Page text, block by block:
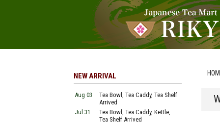
NEW ARRIVAL
Aug 03
Tea Bowl, Tea Caddy, Tea Shelf
Arrived
Jul 31
Tea Bowl, Tea Caddy, Kettle,
Tea Shelf Arrived